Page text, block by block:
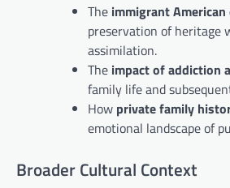
The immigrant American
preservation of heritage
assimilation.
The impact of addiction
family life and
How private family
emotional landscape of
Broader Cultural Context